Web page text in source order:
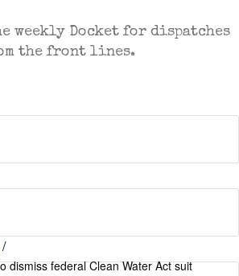
/
dismiss federal Clean Water Act suit
weekly Docket for dispatches
the front lines.